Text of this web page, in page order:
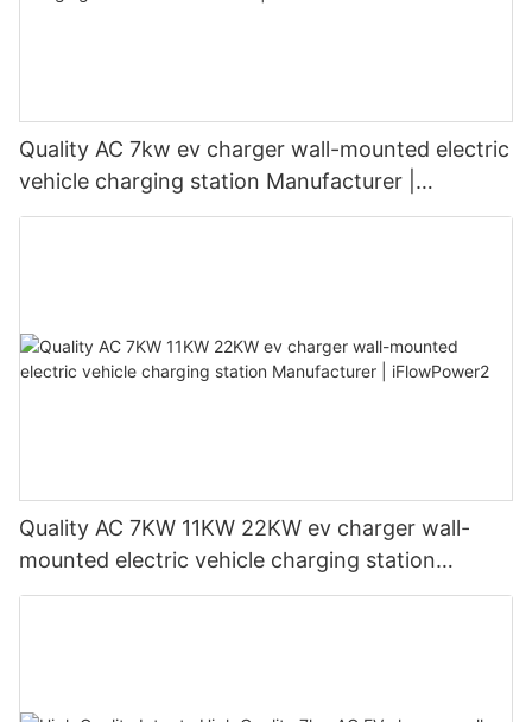
Quality AC 7kw ev charger wall-mounted electric
vehicle charging station Manufacturer |
iFlowPower3
Quality AC 7KW 11KW 22KW ev charger wall-
mounted electric vehicle charging station
Manufacturer | iFlowPower2